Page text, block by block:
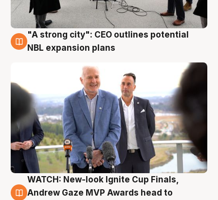
3 Aug
"A strong city": CEO outlines potential
NBL expansion plans
3 Aug
WATCH: New-look Ignite Cup Finals,
Andrew Gaze MVP Awards head to